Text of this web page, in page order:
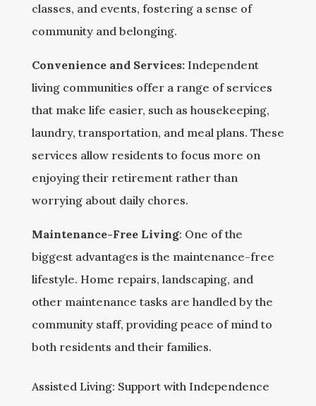
classes, and events, fostering a sense of
community and belonging.
Convenience and Services:Independent
living communities offer a range of services
that make life easier, such as housekeeping,
laundry, transportation, and meal plans. These
services allow residents to focus more on
enjoying their retirement rather than
worrying about daily chores.
Maintenance-Free Living: One of the
biggest advantages is the maintenance-free
lifestyle. Home repairs, landscaping, and
other maintenance tasks are handled by the
community staff, providing peace of mind to
both residents and their families.
Assisted Living: Support with Independence